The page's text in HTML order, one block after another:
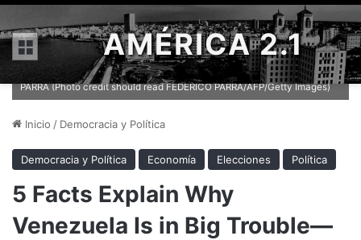
Menú AMÉRICA 2.1
People pass by the National Assembly building in Caracas on
December 10, 2015. AFP PHOTO/FEDERICO PARRA / AFP / FEDERICO
PARRA (Photo credit should read FEDERICO PARRA/AFP/Getty Images)
Inicio / Democracia y Política
Democracia y Política Economía Elecciones Política
5 Facts Explain Why
Venezuela Is in Big Trouble—